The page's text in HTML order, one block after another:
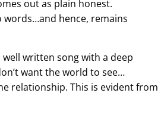
out as plain honest.
hence, remains
written song with a deep
want the world to see…
relationship. This is evident from